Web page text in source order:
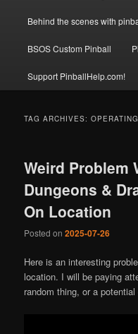
Behind the scenes with
BSOS Custom Pinball
Support PinballHelp.com!
TAG ARCHIVES:OPERATING
Weird Problem
Dungeons &
On Location
Posted on2025-07-26
Here is an interesting
location. I will be paying
random thing, or a